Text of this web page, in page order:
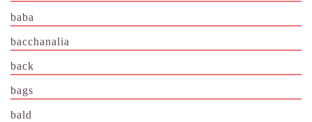
baba
bacchanalia
back
bags
bald